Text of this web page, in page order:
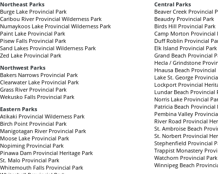
Northeast Parks
Burge Lake Provincial Park
Caribou River Provincial Wilderness Park
Numaykoos Lake Provincial Wilderness Park
Paint Lake Provincial Park
Pisew Falls Provincial Park
Sand Lakes Provincial Wilderness Park
Zed Lake Provincial Park
Northwest Parks
Bakers Narrows Provincial Park
Clearwater Lake Provincial Park
Grass River Provincial Park
Wekusko Falls Provincial Park
Eastern Parks
Atikaki Provincial Wilderness Park
Birch Point Provincial Park
Manigotagan River Provincial Park
Moose Lake Provincial Park
Nopiming Provincial Park
Pinawa Dam Provincial Heritage Park
St. Malo Provincial Park
Whitemouth Falls Provincial Park
Central Parks
Beaver Creek Provincial
Beaudry Provincial Park
Birds Hill Provincial Park
Camp Morton Provincial
Duff Roblin Provincial
Elk Island Provincial Park
Grand Beach Provincial
Hecla / Grindstone
Hnausa Beach Provincial
Lake St. George
Lockport Provincial
Lundar Beach Provincial
Norris Lake Provincial
Patricia Beach Provincial
Pembina Valley
River Road Provincial
St. Ambroise Beach
St. Norbert Provincial
Stephenfield Provincial
Trappist Monastery
Watchorn Provincial Park
Winnipeg Beach